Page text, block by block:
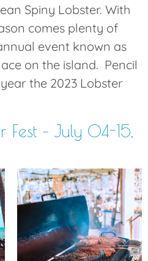
Spiny Lobster. With
comes plenty of
event known as
on the island. Pencil
the 2023 Lobster
Fest – July 04-15,